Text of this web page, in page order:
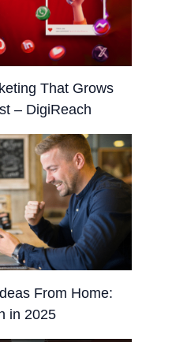
That Grows
– DigiReach
From Home:
in 2025